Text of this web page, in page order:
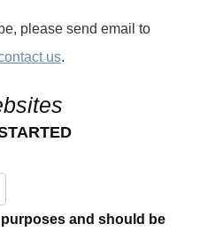
please send email to
us.
and should be